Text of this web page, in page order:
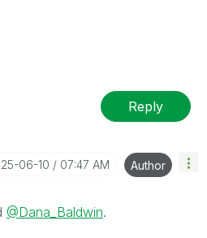
Reply
06-10 07:47 AM Author
@Dana_Baldwin.